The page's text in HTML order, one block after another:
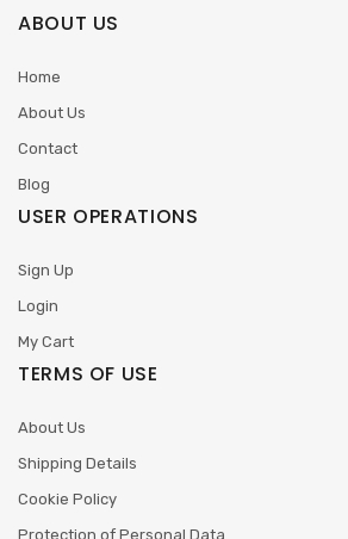
ABOUT US
Home
About Us
Contact
Blog
USER OPERATIONS
Sign Up
Login
My Cart
TERMS OF USE
About Us
Shipping Details
Cookie Policy
Protection of Personal Data